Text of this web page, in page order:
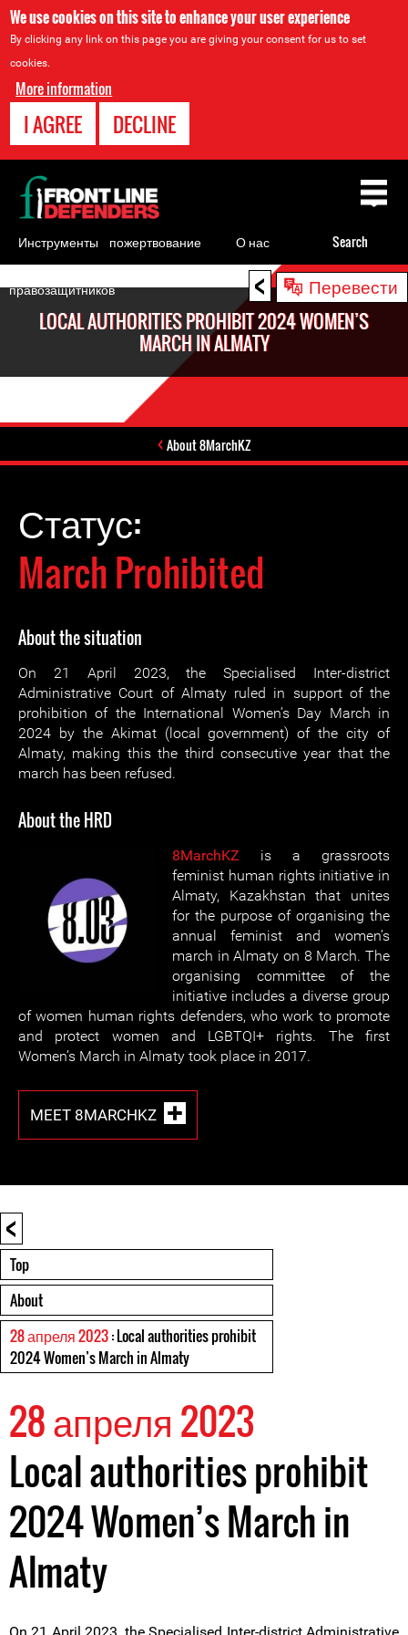
We use cookies on this site to enhance your user experience
By clicking any link on this page you are giving your consent for us to set
cookies.
More information
I AGREE DECLINE
< Перевести
to
LOCAL AUTHORITIES PROHIBIT 2024 WOMEN’S
MARCH IN ALMATY
About 8MarchKZ
Статус:
March Prohibited
About the situation
On 21 April 2023, the Specialised Inter-district
Administrative Court of Almaty ruled in support of the
prohibition of the International Women’s Day March in
2024 by the Akimat (local government) of the city of
Almaty, making this the third consecutive year that the
march has been refused.
About the HRD
8MarchKZ is a grassroots
feminist human rights initiative in
Almaty, Kazakhstan that unites
for the purpose of organising the
annual feminist and women’s
march in Almaty on 8 March. The
organising committee of the
initiative includes a diverse group
of women human rights defenders, who work to promote
and protect women and LGBTQI+ rights. The first
Women’s March in Almaty took place in 2017.
MEET 8MARCHKZ
<
Top
About
28 апреля 2023: Local authorities prohibit
2024 Women’s March in Almaty
28 апреля 2023
Local authorities prohibit
2024 Women’s March in
Almaty
Back
to
top
Инструменты
для
правозащитников
пожертвование О нас Search